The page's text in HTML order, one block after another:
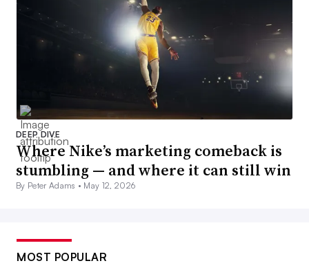
DEEP DIVE
Where Nike’s marketing comeback is
stumbling — and where it can still win
By Peter Adams • May 12, 2026
MOST POPULAR